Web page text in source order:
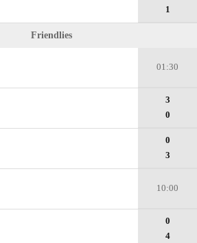
1
Friendlies
01:30
3
0
0
3
10:00
0
4